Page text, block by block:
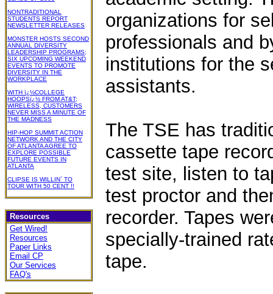
NONTRADITIONAL
STUDENTS REPORT
NEWSLETTER RELEASES
MONSTER HOSTS SECOND
ANNUAL DIVERSITY
LEADERSHIP PROGRAMS;
SIX UPCOMING WEEKEND
EVENTS TO PROMOTE
DIVERSITY IN THE
WORKPLACE
WITH ï¿½COLLEGE
HOOPSï¿½ FROM AT&T;
WIRELESS, CUSTOMERS
NEVER MISS A MINUTE OF
THE MADNESS
HIP-HOP SUMMIT ACTION
NETWORK AND THE CITY
OF ATLANTA AGREE TO
EXPLORE POSSIBLE
FUTURE EVENTS IN
ATLANTA
CLIPSE IS WILLIN` TO
TOUR WITH 50 CENT !!
Resources
Get Wired!
Resources
Paper Links
Email CP
Our Services
FAQ's
organizations for
professionals and
institutions for the
assistants.
The TSE has
cassette tape
test site, listen to
test proctor and
recorder. Tapes
specially-trained
tape.